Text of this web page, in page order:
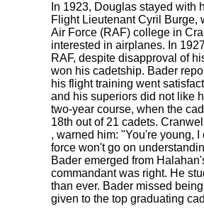
In 1923, Douglas stayed with
Flight Lieutenant Cyril Burge,
Air Force (RAF) college in
interested in airplanes. In
RAF, despite disapproval of
won his cadetship. Bader
his flight training went
and his superiors did not like
two-year course, when the
18th out of 21 cadets.
, warned him: "You're young,
force won't go on
Bader emerged from
commandant was right. He
than ever. Bader missed
given to the top graduating